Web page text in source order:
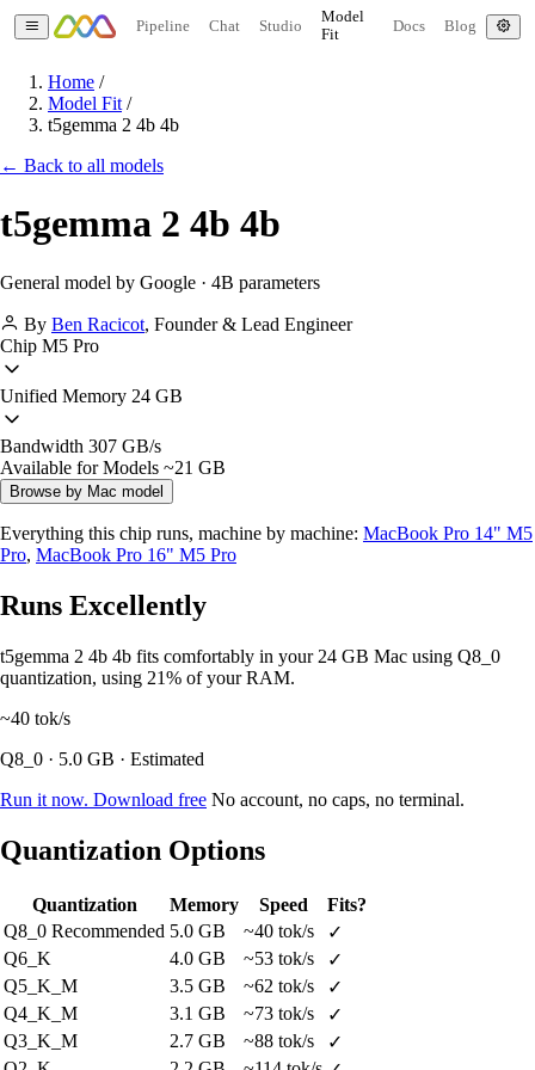
Pipeline Chat Studio
Model
Fit
Docs Blog
Home /
Model Fit /
t5gemma 2 4b 4b
← Back to all models
t5gemma 2 4b 4b
General model by Google · 4B parameters
By Ben Racicot, Founder & Lead Engineer
Chip M5 Pro
Unified Memory 24 GB
Bandwidth 307 GB/s
Available for Models ~21 GB
Browse by Mac model
Everything this chip runs, machine by machine: MacBook Pro 14" M5
Pro, MacBook Pro 16" M5 Pro
Runs Excellently
t5gemma 2 4b 4b fits comfortably in your 24 GB Mac using Q8_0
quantization, using 21% of your RAM.
~40 tok/s
Q8_0 · 5.0 GB · Estimated
Run it now. Download free No account, no caps, no terminal.
Quantization Options
Quantization Memory Speed
Fits?
Q8_0 Recommended 5.0 GB ~40 tok/s
✓
Q6_K
4.0 GB ~53 tok/s
✓
Q5_K_M
3.5 GB ~62 tok/s
✓
Q4_K_M
3.1 GB ~73 tok/s
✓
Q3_K_M
2.7 GB ~88 tok/s
✓